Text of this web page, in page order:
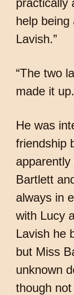
practically
help being
Lavish.”
“The two
made it
He was
friendship
Bartlett
always in
with Lucy
Lavish he
but Miss
unknown
though